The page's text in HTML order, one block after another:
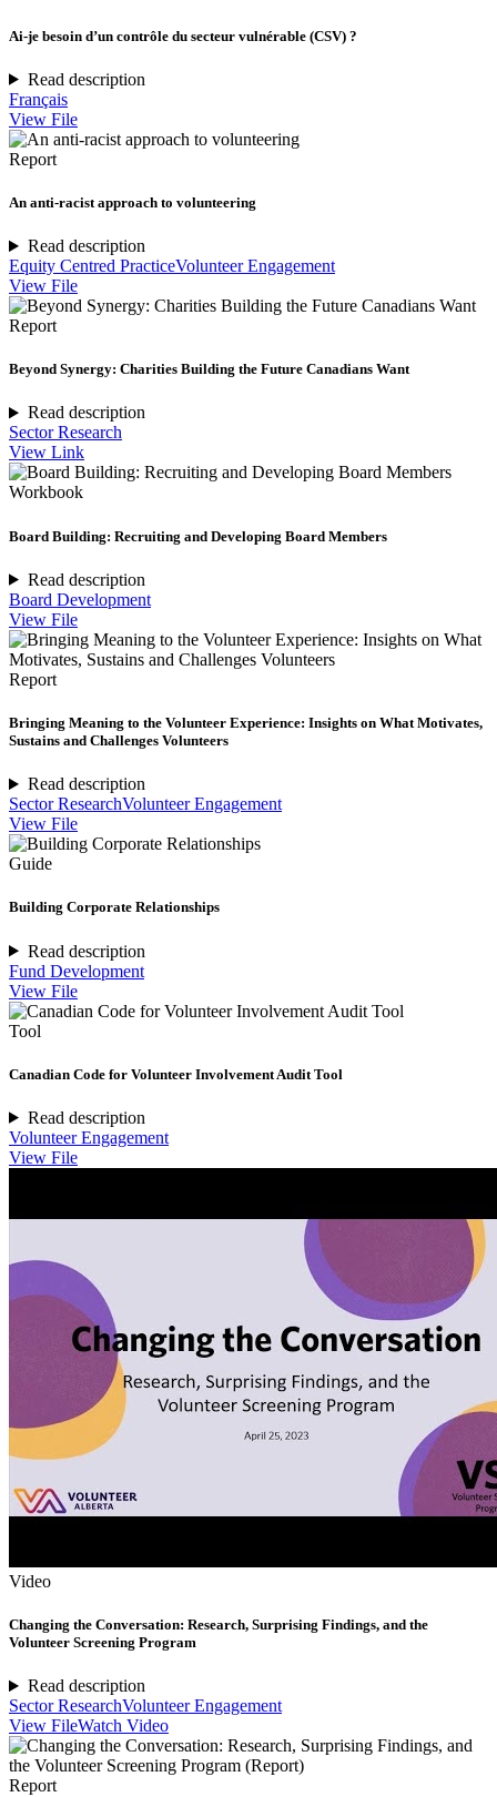
Ai-je besoin d’un contrôle du secteur vulnérable (CSV) ?
Read description
Français
View File
Report
An anti-racist approach to volunteering
Read description
Equity Centred PracticeVolunteer Engagement
View File
Report
Beyond Synergy: Charities Building the Future Canadians Want
Read description
Sector Research
View Link
Workbook
Board Building: Recruiting and Developing Board Members
Read description
Board Development
View File
Report
Bringing Meaning to the Volunteer Experience: Insights on What Motivates,
Sustains and Challenges Volunteers
Read description
Sector ResearchVolunteer Engagement
View File
Guide
Building Corporate Relationships
Read description
Fund Development
View File
Tool
Canadian Code for Volunteer Involvement Audit Tool
Read description
Volunteer Engagement
View File
Video
Changing the Conversation: Research, Surprising Findings, and the
Volunteer Screening Program
Read description
Sector ResearchVolunteer Engagement
View FileWatch Video
Report